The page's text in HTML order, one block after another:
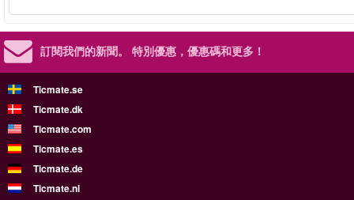
訂閱我們的新聞。 特別優惠，優惠碼和更多！
Ticmate.se
Ticmate.dk
Ticmate.com
Ticmate.es
Ticmate.de
Ticmate.nl